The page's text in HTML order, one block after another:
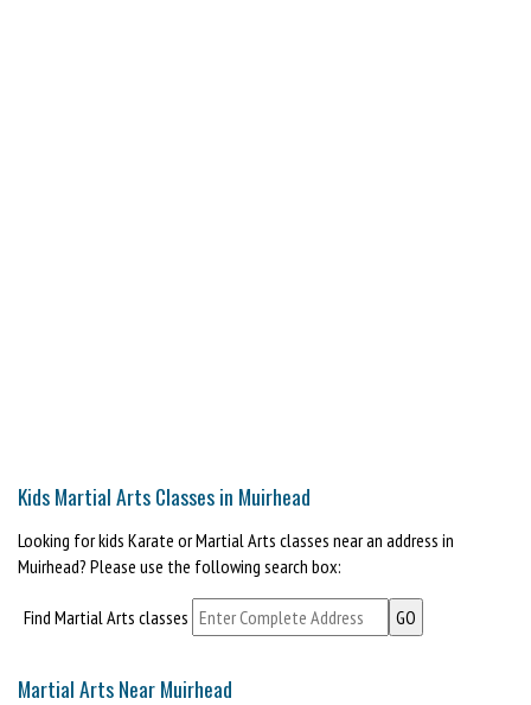
Kids Martial Arts Classes in Muirhead
Looking for kids Karate or Martial Arts classes near an address in
Muirhead? Please use the following search box:
Find Martial Arts classes
Martial Arts Near Muirhead